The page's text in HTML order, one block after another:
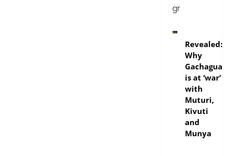
Revealed:
Why
Gachagua
is at ‘war’
with
Muturi,
Kivuti
and
Munya